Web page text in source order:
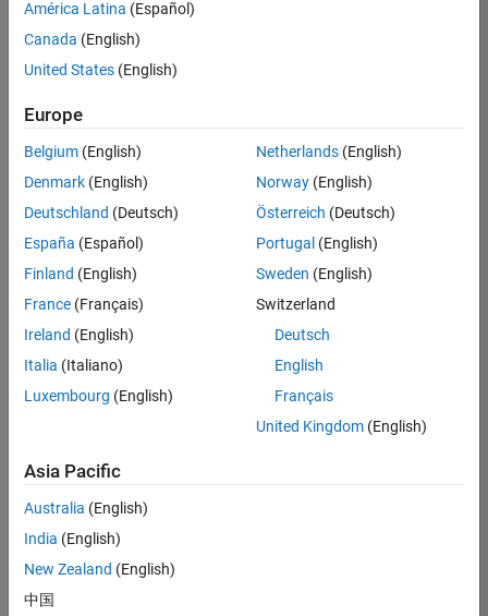
Job:
RRAV
Marketing
Services
Location:
IN-
Job
Summary
Are you passionate
marketing events
and enjoy
managing the
details that make
them run
smoothly? Do you
like working closely
América Latina (Español)
Canada (English)
United States (English)
Europe
Belgium (English)
Denmark (English)
Deutschland (Deutsch)
España (Español)
Finland (English)
France (Français)
Ireland (English)
Italia (Italiano)
Luxembourg (English)
Netherlands(English)
Norway(English)
Österreich (Deutsch)
Portugal (English)
Sweden (English)
Switzerland
Deutsch
English
Français
United Kingdom(English)
Asia Pacific
Australia (English)
India (English)
New Zealand (English)
中国